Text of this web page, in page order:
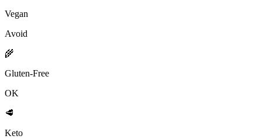
Vegan
Avoid
🌾
Gluten-Free
OK
🥩
Keto